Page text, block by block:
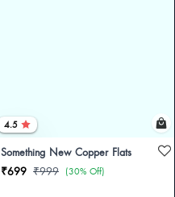
4.5
Something New Copper Flats
₹699 ₹999 (30% Off)